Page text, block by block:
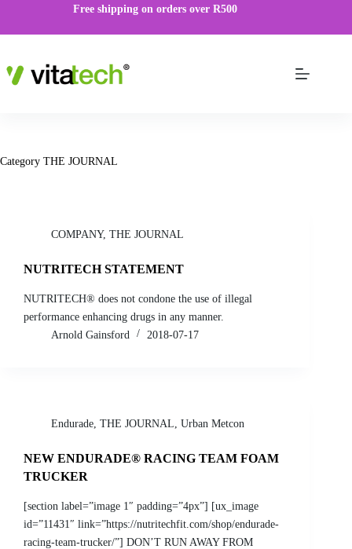
Free shipping on orders over R500
Category THE JOURNAL
COMPANY, THE JOURNAL
NUTRITECH STATEMENT
NUTRITECH® does not condone the use of illegal
performance enhancing drugs in any manner.
Arnold Gainsford
2018-07-17
Endurade THE JOURNAL Urban Metcon
NEW ENDURADE® RACING TEAM FOAM
TRUCKER
[section label=”image 1″ padding=”4px”] [ux_image
id=”11431″ link=”https://nutritechfit.com/shop/endurade-
racing-team-trucker/”] DON’T RUN AWAY FROM